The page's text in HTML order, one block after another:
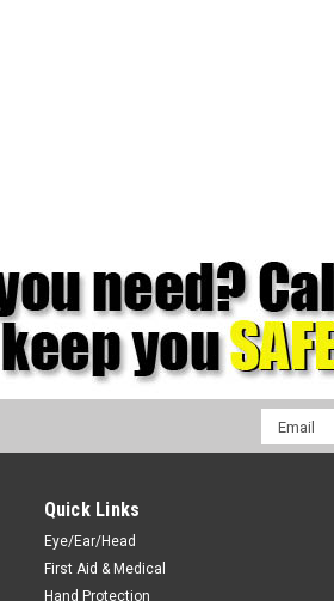
Email
Address
Quick Links
Eye/Ear/Head
First Aid & Medical
Hand Protection